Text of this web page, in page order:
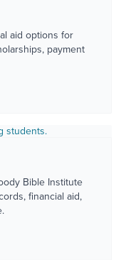
aid options for
payment
Bible Institute
financial aid,